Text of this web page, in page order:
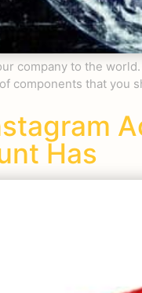
company to the
components that
Has